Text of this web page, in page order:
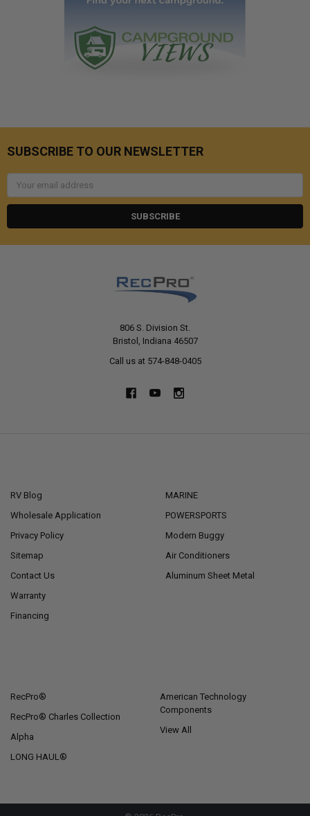
SUBSCRIBE TO OUR NEWSLETTER
806 S. Division St.
Bristol, Indiana 46507
Call us at 574-848-0405
RV Blog
Wholesale Application
Privacy Policy
Sitemap
Contact Us
Warranty
Financing
MARINE
POWERSPORTS
Modern Buggy
Air Conditioners
Aluminum Sheet Metal
RecPro®
RecPro® Charles Collection
Alpha
LONG HAUL®
American Technology
Components
View All